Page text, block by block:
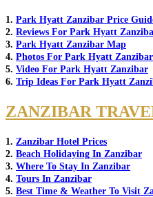
1. Park Hyatt Zanzibar Price
2. Reviews For Park Hyatt
3. Park Hyatt Zanzibar Map
4. Photos For Park Hyatt Zanzibar
5. Video For Park Hyatt Zanzibar
6. Trip Ideas For Park Hyatt
ZANZIBAR
1. Zanzibar Hotel Prices
2. Beach Holidaying In Zanzibar
3. Where To Stay In Zanzibar
4. Tours In Zanzibar
5. Best Time & Weather To Visit